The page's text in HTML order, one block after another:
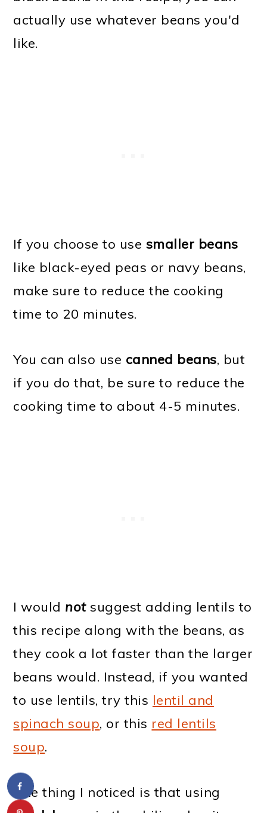
actually use whatever beans you'd
like.
If you choose to use smaller beans
like black-eyed peas or navy beans,
make sure to reduce the cooking
time to 20 minutes.
You can also use canned beans, but
if you do that, be sure to reduce the
cooking time to about 4-5 minutes.
I would notsuggest adding lentils to
this recipe along with the beans, as
they cook a lot faster than the larger
beans would. Instead, if you wanted
to use lentils, try this lentil and
spinach soup, or this red lentils
soup.
One thing I noticed is that using